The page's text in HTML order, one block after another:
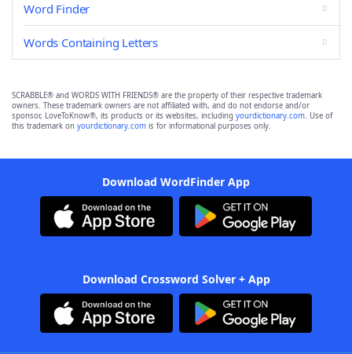
Word Finder
Words Containing Letters
SCRABBLE® and WORDS WITH FRIENDS® are the property of their respective trademark
owners. These trademark owners are not affiliated with, and do not endorse and/or
sponsor, LoveToKnow®, its products or its websites, including yourdictionary.com. Use of
this trademark on yourdictionary.com is for informational purposes only.
Download WordFinder App
Download Crossword Solver + App